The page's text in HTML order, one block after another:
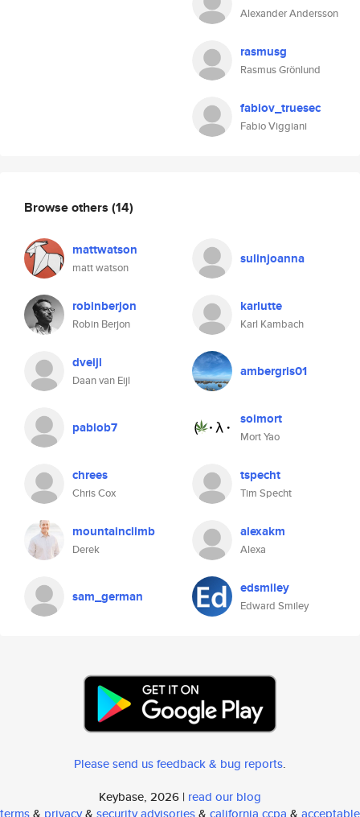
Alexander Andersson
rasmusg
Rasmus Grönlund
fabiov_truesec
Fabio Viggiani
Browse others (14)
mattwatson
matt watson
sulinjoanna
robinberjon
Robin Berjon
karlutte
Karl Kambach
dveijl
Daan van Eijl
ambergris01
pablob7 soimort
Mort Yao
chrees
Chris Cox
tspecht
Tim Specht
mountainclimb
Derek
alexakm
Alexa
sam_german edsmiley
Edward Smiley
Please send us feedback & bug reports.
Keybase, 2026 | read our blog
terms& privacy& security advisories& california ccpa & acceptable